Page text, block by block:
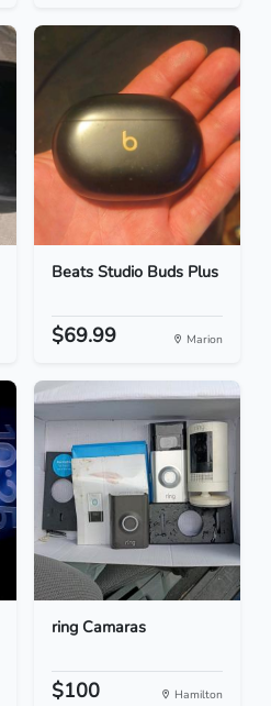
Beats Studio Buds Plus
$69.99 Marion
ring Camaras
$100 Hamilton